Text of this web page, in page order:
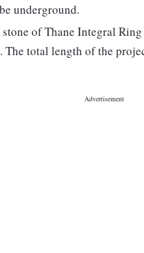
underground.
of Thane Integral
The total length of the